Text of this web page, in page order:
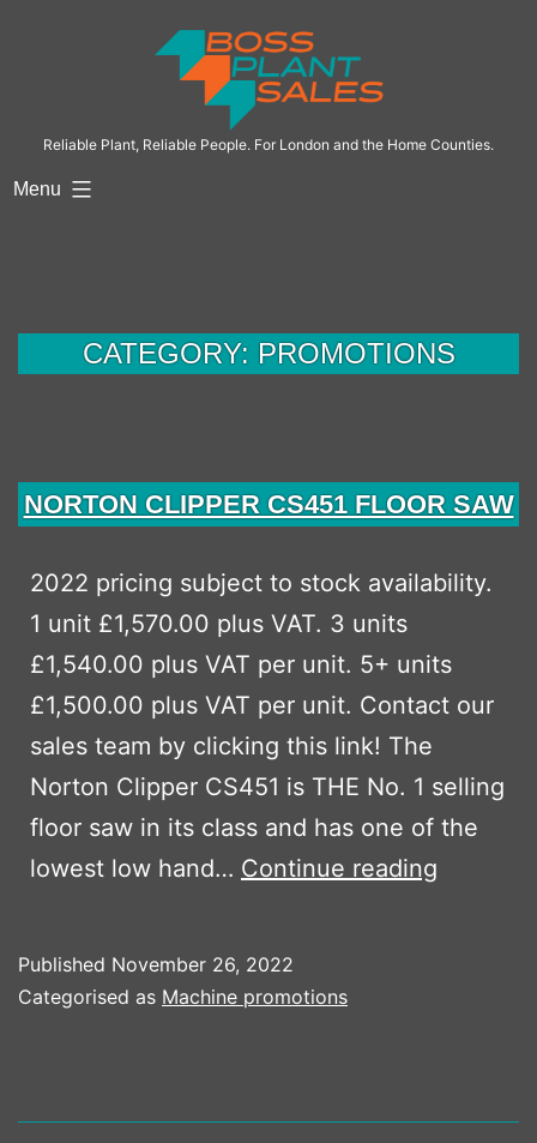
Reliable Plant, Reliable People. For London and the Home Counties.
Menu
CATEGORY: PROMOTIONS
NORTON CLIPPER CS451 FLOOR SAW
2022 pricing subject to stock availability.
1 unit £1,570.00 plus VAT. 3 units
£1,540.00 plus VAT per unit. 5+ units
£1,500.00 plus VAT per unit. Contact our
sales team by clicking this link! The
Norton Clipper CS451 is THE No. 1 selling
floor saw in its class and has one of the
lowest low hand… Continue reading
Published November 26, 2022
Categorised as Machine promotions